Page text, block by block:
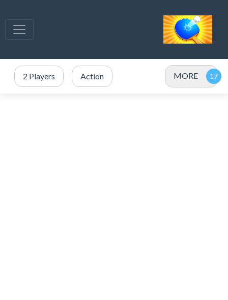
2 Players Action MORE